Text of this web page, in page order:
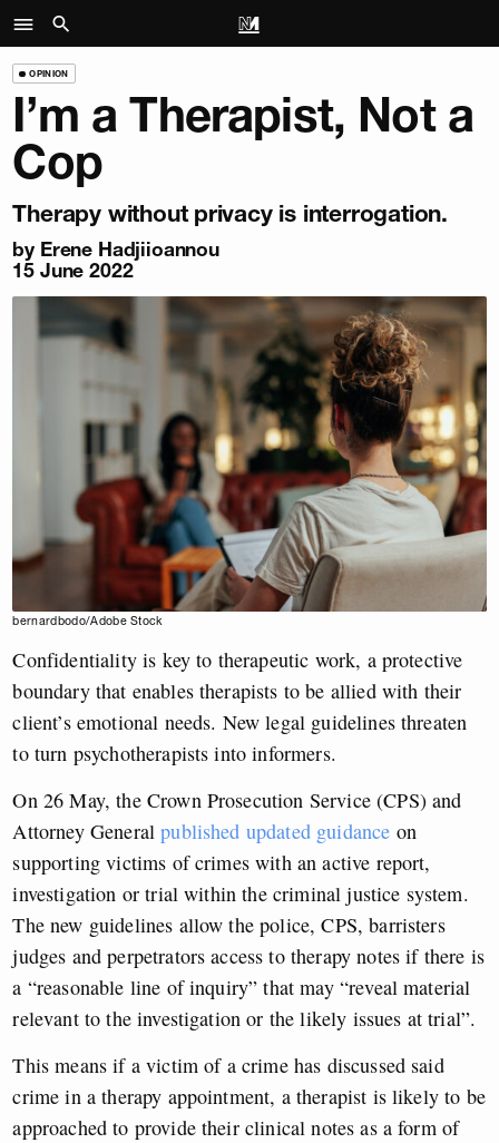
OPINION
I’m a Therapist, Not a
Cop
Therapy without privacy is interrogation.
by Erene Hadjiioannou
15 June 2022
bernardbodo/Adobe Stock
Confidentiality is key to therapeutic work, a protective
boundary that enables therapists to be allied with their
client’s emotional needs. New legal guidelines threaten
to turn psychotherapists into informers.
On 26 May, the Crown Prosecution Service (CPS) and
Attorney Generalpublished updated guidance on
supporting victims of crimes with an active report,
investigation or trial within the criminal justice system.
The new guidelines allow the police, CPS, barristers
judges and perpetrators access to therapy notes if there is
a “reasonable line of inquiry” that may “reveal material
relevant to the investigation or the likely issues at trial”.
This means if a victim of a crime has discussed said
crime in a therapy appointment, a therapist is likely to be
approached to provide their clinical notes as a form of